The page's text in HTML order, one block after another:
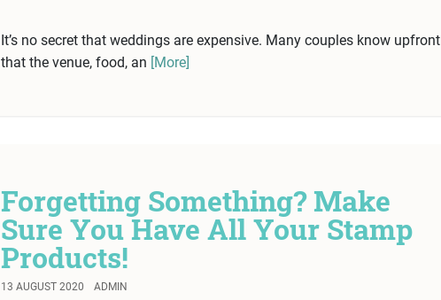
It’s no secret that weddings are expensive. Many couples know upfront
that the venue, food, an [More]
Forgetting Something? Make
Sure You Have All Your Stamp
Products!
13 AUGUST 2020 ADMIN